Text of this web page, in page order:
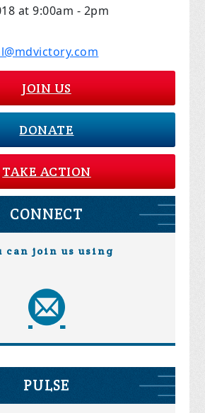
at 9:00am - 2pm
JOIN US
DONATE
TAKE ACTION
CONNECT
can join us using
PULSE